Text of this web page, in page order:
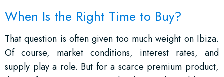
When Is the Right Time to Buy?
That question is often given too much weight on Ibiza.
Of course, market conditions, interest rates, and
supply play a role. But for a scarce premium product,